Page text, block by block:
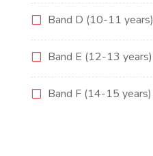
Band D (10-11 years)
Band E (12-13 years)
Band F (14-15 years)